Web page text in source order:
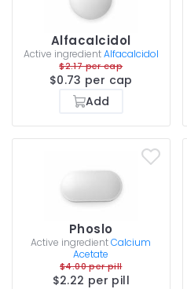
Alfacalcidol
Active ingredientAlfacalcidol
$2.17 per cap
$0.73 per cap
Add
Phoslo
Active ingredientCalcium
Acetate
$4.00 per pill
$2.22 per pill